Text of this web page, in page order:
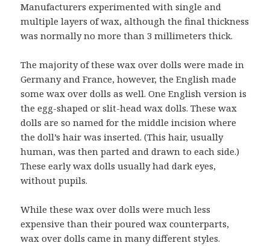
Manufacturers experimented with single and
multiple layers of wax, although the final thickness
was normally no more than 3 millimeters thick.
The majority of these wax over dolls were made in
Germany and France, however, the English made
some wax over dolls as well. One English version is
the egg-shaped or slit-head wax dolls. These wax
dolls are so named for the middle incision where
the doll’s hair was inserted. (This hair, usually
human, was then parted and drawn to each side.)
These early wax dolls usually had dark eyes,
without pupils.
While these wax over dolls were much less
expensive than their poured wax counterparts,
wax over dolls came in many different styles.